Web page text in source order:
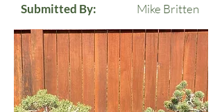
Submitted By: Mike Britten